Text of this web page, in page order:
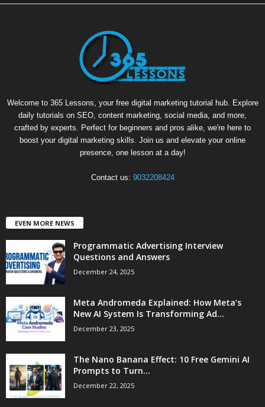
Welcome to 365 Lessons, your free digital marketing tutorial hub. Explore
daily tutorials on SEO, content marketing, social media, and more,
crafted by experts. Perfect for beginners and pros alike, we're here to
boost your digital marketing skills. Join us and elevate your online
presence, one lesson at a day!
Contact us: 9032208424
EVEN MORE NEWS
Programmatic Advertising Interview
Questions and Answers
December 24, 2025
Meta Andromeda Explained: How Meta’s
New AI System Is Transforming Ad...
December 23, 2025
The Nano Banana Effect: 10 Free Gemini AI
Prompts to Turn...
December 22, 2025